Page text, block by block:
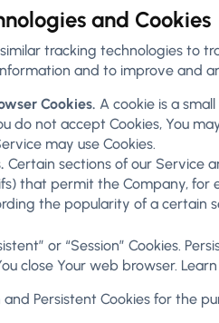
and Cookies
similar tracking technologies to
and to improve and
Cookies. A cookie is a
do not accept Cookies, You
may use Cookies.
Certain sections of our Service
that permit the Company, for
the popularity of a certain
or “Session” Cookies.
close Your web browser.
and Persistent Cookies for the